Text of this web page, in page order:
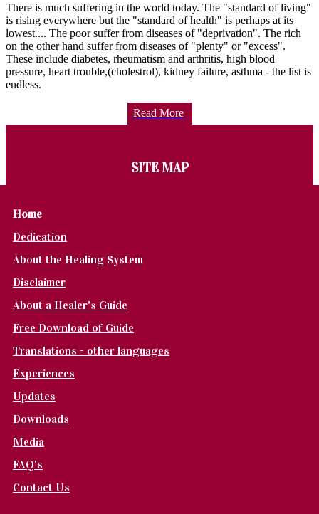
There is much suffering in the world today. The "standard of living"
is rising everywhere but the "standard of health" is perhaps at its
lowest.... The poor suffer from diseases of "deprivation". The rich
on the other hand suffer from diseases of "plenty" or "excess".
These include diabetes, rheumatism and arthritis, high blood
pressure, heart trouble,(cholestrol), kidney failure, asthma - the list is
endless.
Read More
SITE MAP
Home
Dedication
About the Healing System
Disclaimer
About a Healer's Guide
Free Download of Guide
Translations - other languages
Experiences
Updates
Downloads
Media
FAQ's
Contact Us